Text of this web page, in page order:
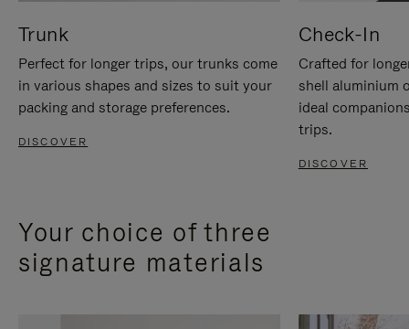
Trunk
Perfect for longer trips, our trunks come
in various shapes and sizes to suit your
packing and storage preferences.
DISCOVER
Check-In
Crafted for
shell aluminium
ideal
trips.
DISCOVER
Your choice of three
signature materials